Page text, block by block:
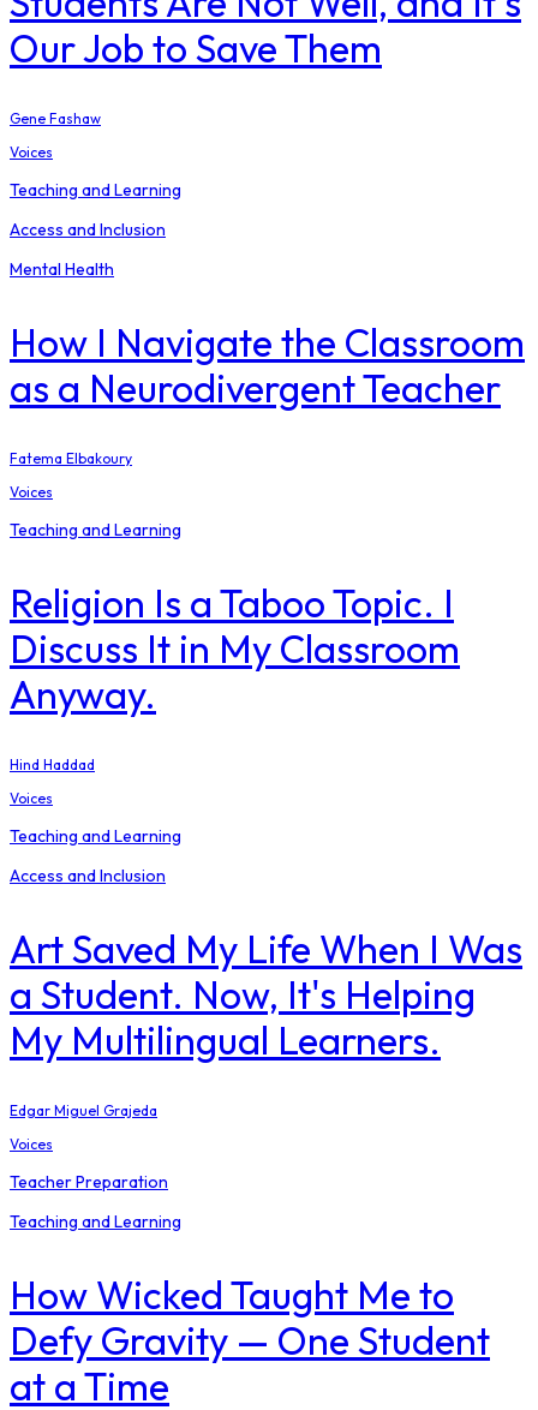
Our Job to Save Them
Gene Fashaw
Voices
Teaching and Learning
Access and Inclusion
Mental Health
How I Navigate the Classroom
as a Neurodivergent Teacher
Fatema Elbakoury
Voices
Teaching and Learning
Religion Is a Taboo Topic. I
Discuss It in My Classroom
Anyway.
Hind Haddad
Voices
Teaching and Learning
Access and Inclusion
Art Saved My Life When I Was
a Student. Now, It's Helping
My Multilingual Learners.
Edgar Miguel Grajeda
Voices
Teacher Preparation
Teaching and Learning
How Wicked Taught Me to
Defy Gravity — One Student
at a Time